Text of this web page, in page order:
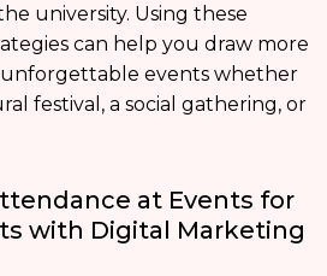
university. Using these
can help you draw more
events whether
festival, a social gathering, or
at Events for
with Digital Marketing